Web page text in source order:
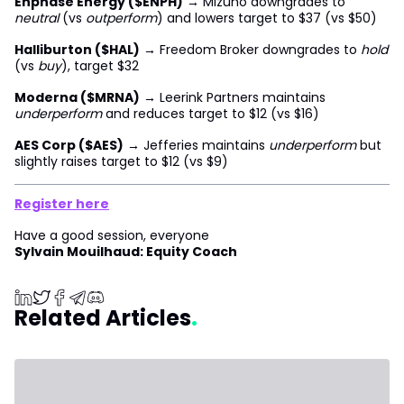
neutral(vs outperform) and lowers target to $37 (vs $50)
Halliburton ($HAL) → Freedom Broker downgrades to hold
(vs buy), target $32
Moderna ($MRNA) → Leerink Partners maintains
underperformand reduces target to $12 (vs $16)
AES Corp ($AES) → Jefferies maintains underperformbut
slightly raises target to $12 (vs $9)
Register here
Have a good session, everyone
Sylvain Mouilhaud: Equity Coach
Related Articles